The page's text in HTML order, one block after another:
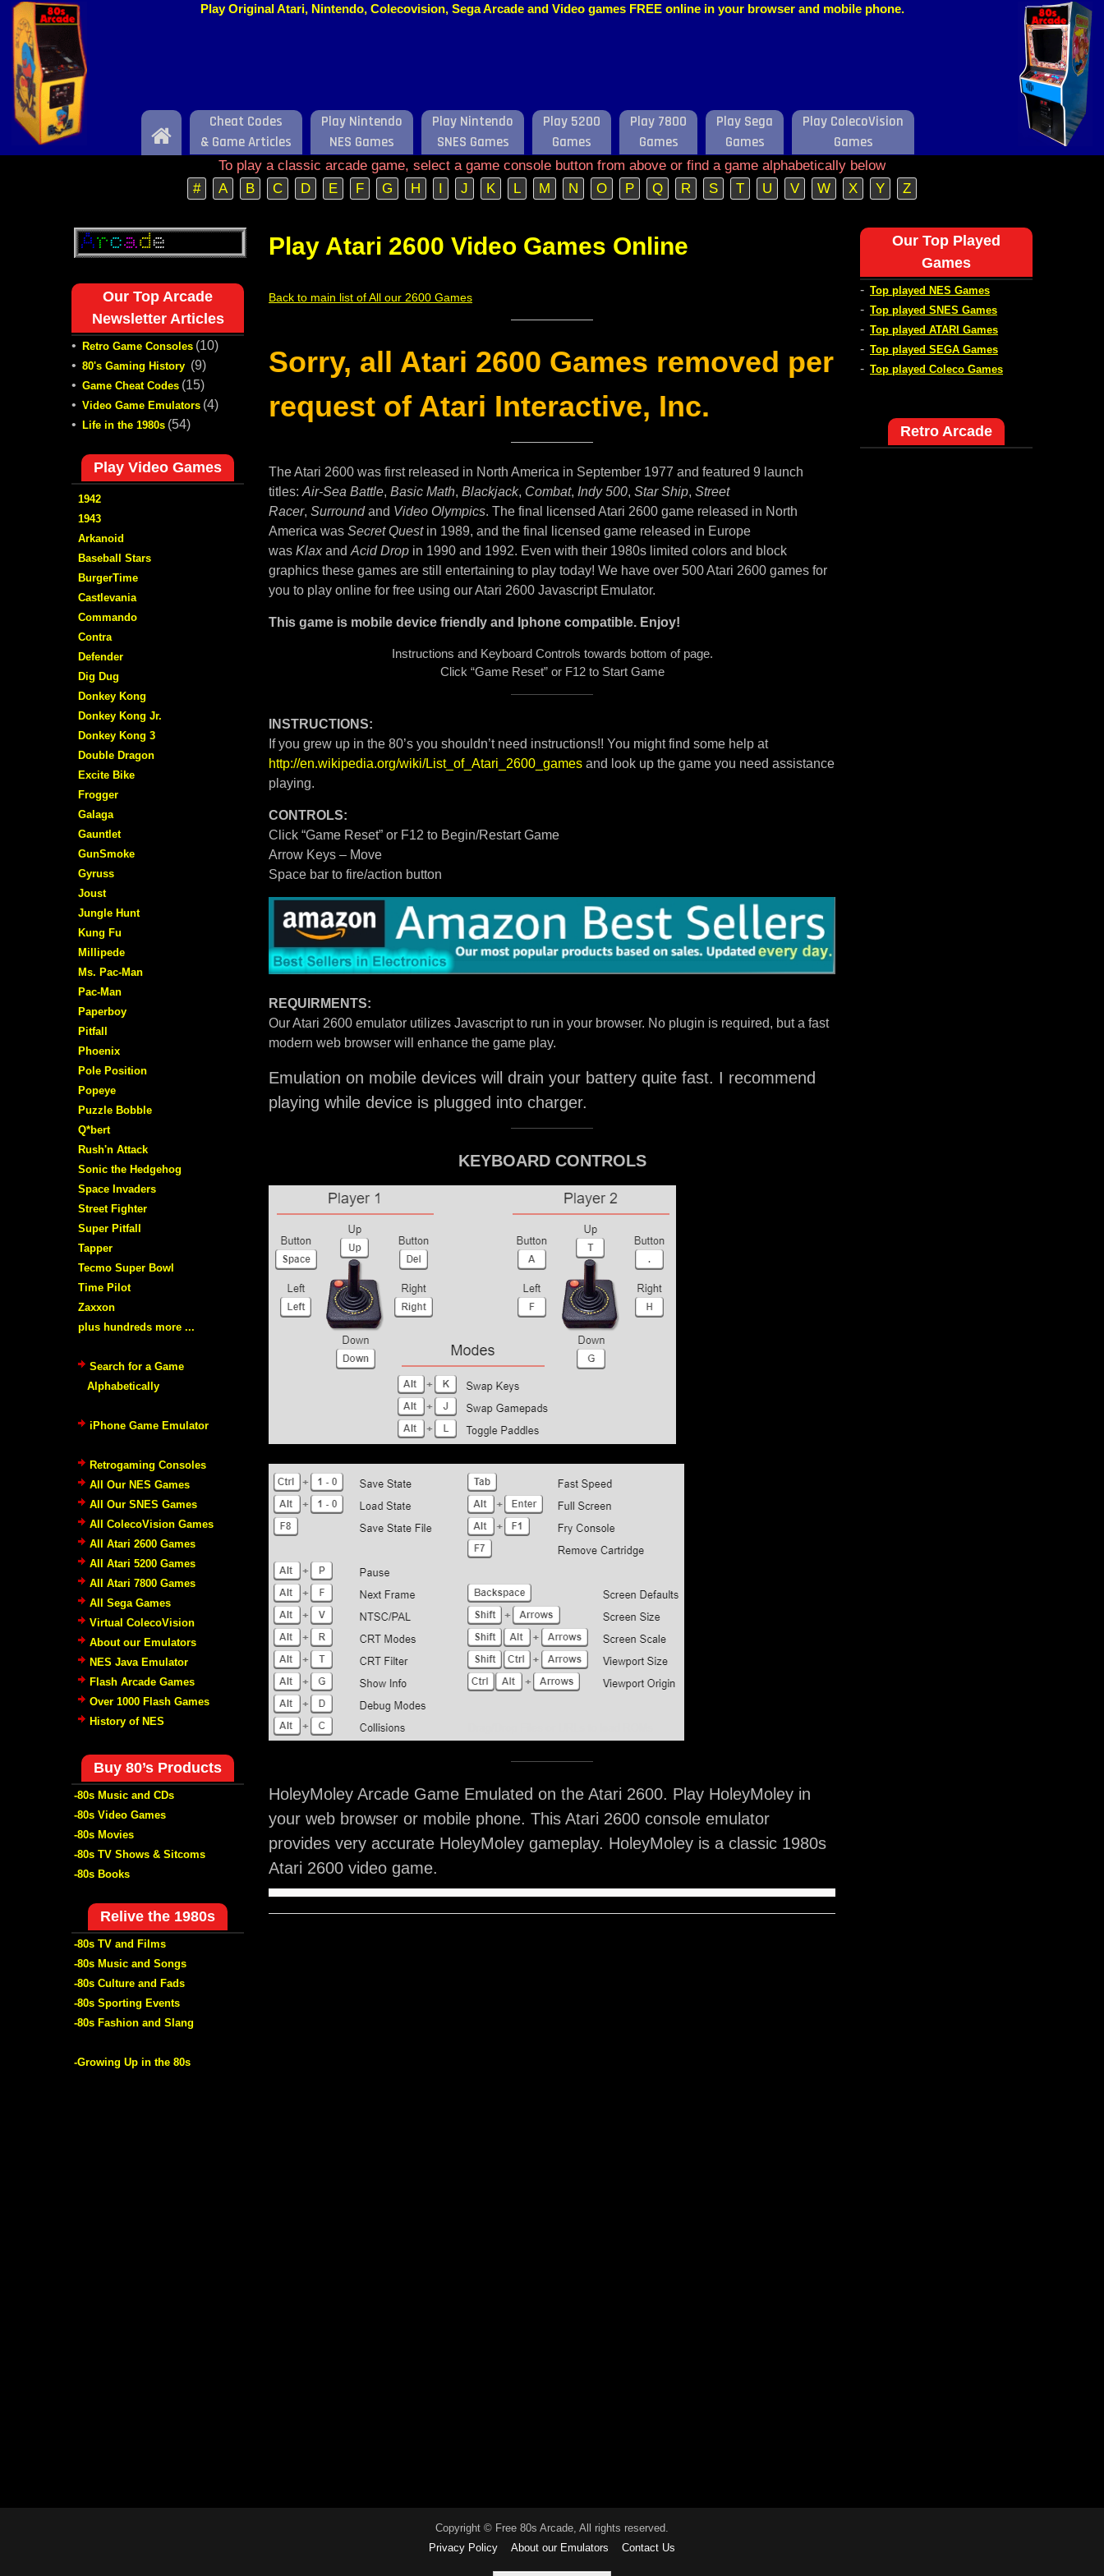
Play Original Atari, Nintendo, Colecovision, Sega Arcade and Video games FREE online in your browser and mobile phone.
Home
Cheat Codes
& Game Articles
Play Nintendo
NES Games
Play Nintendo
SNES Games
Play 5200
Games
Play 7800
Games
Play Sega
Games
Play ColecoVision
Games
To play a classic arcade game, select a game console button from above or find a game alphabetically below
#
A B C D E F G H I J K L M N O P Q R S T U V W X Y Z
Play Atari 2600 Video Games Online
Back to main list of All our 2600 Games
Sorry, all Atari 2600 Games removed per
request of Atari Interactive, Inc.
The Atari 2600 was first released in North America in September 1977 and featured 9 launch
titles: Air-Sea Battle, Basic Math, Blackjack, Combat, Indy 500, Star Ship, Street
Racer, Surroundand Video Olympics. The final licensed Atari 2600 game released in North
America was Secret Questin 1989, and the final licensed game released in Europe
was Klaxand Acid Drop in 1990 and 1992. Even with their 1980s limited colors and block
graphics these games are still entertaining to play today! We have over 500 Atari 2600 games for
you to play online for free using our Atari 2600 Javascript Emulator.
This game is mobile device friendly and Iphone compatible. Enjoy!
Instructions and Keyboard Controls towards bottom of page.
Click “Game Reset” or F12 to Start Game
INSTRUCTIONS:
If you grew up in the 80’s you shouldn’t need instructions!! You might find some help at
http://en.wikipedia.org/wiki/List_of_Atari_2600_games and look up the game you need assistance
playing.
CONTROLS:
Click “Game Reset” or F12 to Begin/Restart Game
Arrow Keys – Move
Space bar to fire/action button
REQUIRMENTS:
Our Atari 2600 emulator utilizes Javascript to run in your browser. No plugin is required, but a fast
modern web browser will enhance the game play.
Emulation on mobile devices will drain your battery quite fast. I recommend
playing while device is plugged into charger.
KEYBOARD CONTROLS
HoleyMoley Arcade Game Emulated on the Atari 2600. Play HoleyMoley in
your web browser or mobile phone. This Atari 2600 console emulator
provides very accurate HoleyMoley gameplay. HoleyMoley is a classic 1980s
Atari 2600 video game.
Our Top Played
Games
- Top played NES Games
- Top played SNES Games
- Top played ATARI Games
- Top played SEGA Games
- Top played Coleco Games
Retro Arcade
Our Top Arcade
Newsletter Articles
• Retro Game Consoles (10)
• 80's Gaming History (9)
• Game Cheat Codes (15)
• Video Game Emulators (4)
• Life in the 1980s (54)
Play Video Games
1942
1943
Arkanoid
Baseball Stars
BurgerTime
Castlevania
Commando
Contra
Defender
Dig Dug
Donkey Kong
Donkey Kong Jr.
Donkey Kong 3
Double Dragon
Excite Bike
Frogger
Galaga
Gauntlet
GunSmoke
Gyruss
Joust
Jungle Hunt
Kung Fu
Millipede
Ms. Pac-Man
Pac-Man
Paperboy
Pitfall
Phoenix
Pole Position
Popeye
Puzzle Bobble
Q*bert
Rush'n Attack
Sonic the Hedgehog
Space Invaders
Street Fighter
Super Pitfall
Tapper
Tecmo Super Bowl
Time Pilot
Zaxxon
plus hundreds more ...
Search for a Game
Alphabetically
iPhone Game Emulator
Retrogaming Consoles
All Our NES Games
All Our SNES Games
All ColecoVision Games
All Atari 2600 Games
All Atari 5200 Games
All Atari 7800 Games
All Sega Games
Virtual ColecoVision
About our Emulators
NES Java Emulator
Flash Arcade Games
Over 1000 Flash Games
History of NES
Buy 80’s Products
-80s Music and CDs
-80s Video Games
-80s Movies
-80s TV Shows & Sitcoms
-80s Books
Relive the 1980s
-80s TV and Films
-80s Music and Songs
-80s Culture and Fads
-80s Sporting Events
-80s Fashion and Slang
-Growing Up in the 80s
Copyright © Free 80s Arcade, All rights reserved.
Privacy Policy
About our Emulators Contact Us